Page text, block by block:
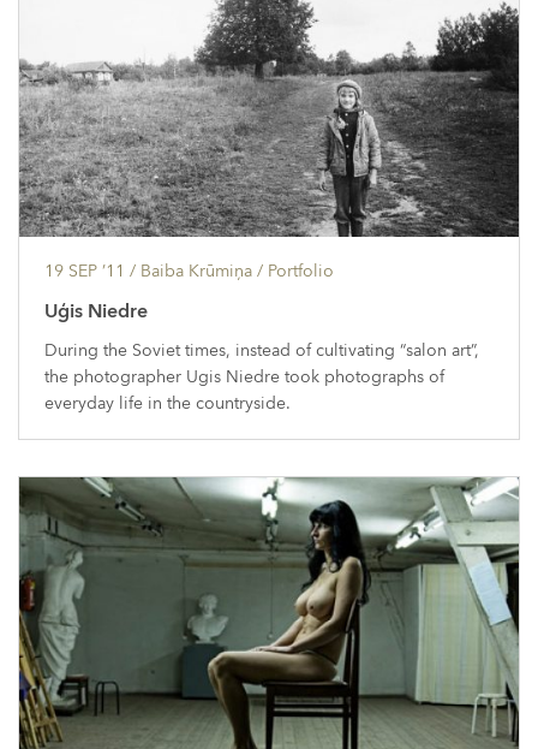
19 SEP ’11 / Baiba Krūmiņa / Portfolio
Uģis Niedre
During the Soviet times, instead of cultivating “salon art”,
the photographer Ugis Niedre took photographs of
everyday life in the countryside.